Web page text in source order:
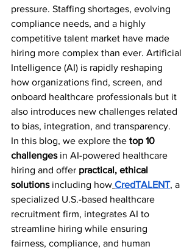
pressure. Staffing shortages, evolving
compliance needs, and a highly
competitive talent market have made
hiring more complex than ever. Artificial
Intelligence (AI) is rapidly reshaping
how organizations find, screen, and
onboard healthcare professionals but it
also introduces new challenges related
to bias, integration, and transparency.
In this blog, we explore the top 10
challenges in AI-powered healthcare
hiring and offer practical, ethical
solutions including how CredTALENT, a
specialized U.S.-based healthcare
recruitment firm, integrates AI to
streamline hiring while ensuring
fairness, compliance, and human